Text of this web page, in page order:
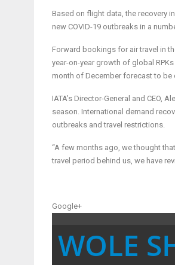
Based on flight data, the recovery
new COVID-19 outbreaks in a
Forward bookings for air travel in
year-on-year growth of global
month of December forecast to be
IATA’s Director-General and CEO,
season. International demand
outbreaks and travel restrictions.
“A few months ago, we thought
travel period behind us, we have
Google+
WOLE